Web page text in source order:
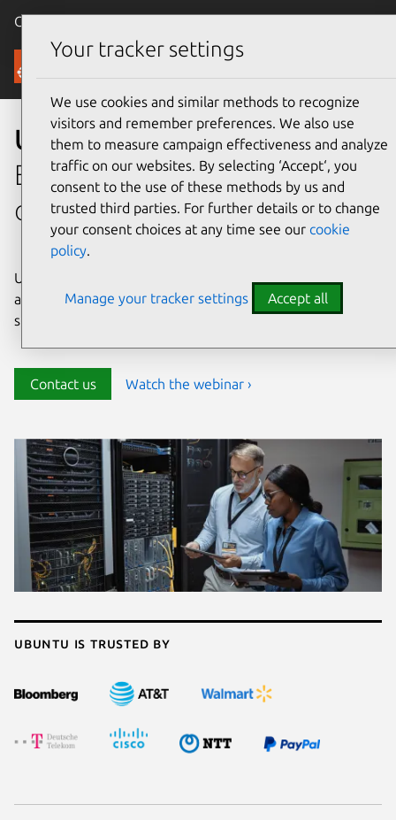
Canonical Ubuntu
Security
Ubuntu security
Enterprise-grade security for
open source environments
Ubuntu delivers transparency, predictability, and
automation to help teams safeguard their open source
stack and meet compliance requirements.
Contact us Watch the webinar ›
Ubuntu is trusted by
Your tracker settings
We use cookies and similar methods to recognize
visitors and remember preferences. We also use
them to measure campaign effectiveness and analyze
traffic on our websites. By selecting ‘Accept‘, you
consent to the use of these methods by us and
trusted third parties. For further details or to change
your consent choices at any time see our cookie
policy.
Manage your tracker settings Accept all